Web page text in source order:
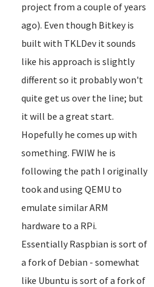
project from a couple of years
ago). Even though Bitkey is
built with TKLDev it sounds
like his approach is slightly
different so it probably won't
quite get us over the line; but
it will be a great start.
Hopefully he comes up with
something. FWIW he is
following the path I originally
took and using QEMU to
emulate similar ARM
hardware to a RPi.
Essentially Raspbian is sort of
a fork of Debian - somewhat
like Ubuntu is sort of a fork of